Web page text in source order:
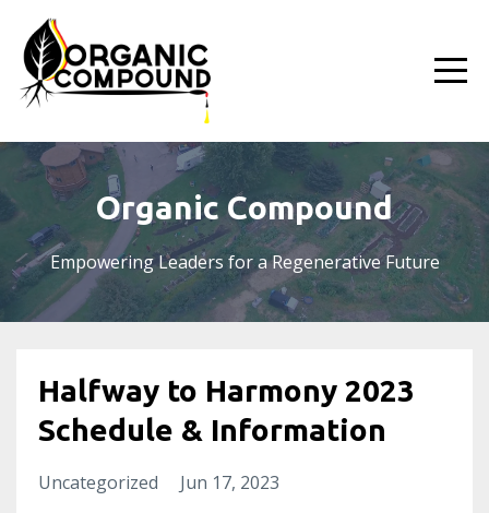
Organic Compound
Empowering Leaders for a Regenerative Future
Halfway to Harmony 2023
Schedule & Information
Uncategorized Jun 17, 2023